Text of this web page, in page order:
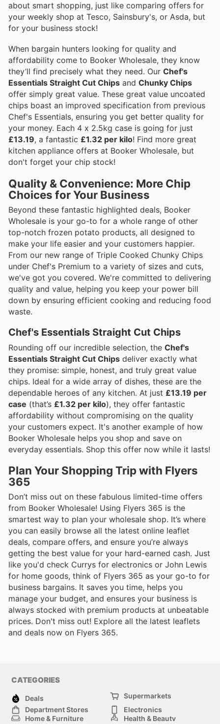
about smart shopping, just like comparing offers for
your weekly shop at Tesco, Sainsbury's, or Asda, but
for your business stock!
When bargain hunters looking for quality and
affordability come to Booker Wholesale, they know
they’ll find precisely what they need. Our Chef's
Essentials Straight Cut Chips and Chunky Chips
offer simply great value. These great value uncoated
chips boast an improved specification from previous
Chef's Essentials, ensuring you get better quality for
your money. Each 4 x 2.5kg case is going for just
£13.19, a fantastic £1.32 per kilo! Find more great
kitchen appliance offers at Booker Wholesale, but
don't forget your chip stock!
Quality & Convenience: More Chip
Choices for Your Business
Beyond these fantastic highlighted deals, Booker
Wholesale is your go-to for a whole range of other
top-notch frozen potato products, all designed to
make your life easier and your customers happier.
From our new range of Triple Cooked Chunky Chips
under Chef's Premium to a variety of sizes and cuts,
we've got you covered. We're committed to delivering
quality and value, helping you keep your power bill
down by ensuring efficient cooking and reducing food
waste.
Chef's Essentials Straight Cut Chips
Rounding off our incredible selection, the Chef's
Essentials Straight Cut Chips deliver exactly what
they promise: simple, honest, and truly great value
chips. Ideal for a wide array of dishes, these are the
dependable heroes of any kitchen. At just £13.19 per
case (that’s £1.32 per kilo), they offer fantastic
affordability without compromising on the quality
your customers expect. It's another example of how
Booker Wholesale helps you shop and save on
everyday essentials. Shop this offer now while it lasts!
Plan Your Shopping Trip with Flyers
365
Don’t miss out on these fabulous limited-time offers
from Booker Wholesale! Using Flyers 365 is the
smartest way to plan your wholesale shop. It’s where
you can easily browse all the latest online leaflet
deals, compare offers, and ensure you’re always
getting the best value for your hard-earned cash. Just
like you'd check Currys for electronics or John Lewis
for home goods, think of Flyers 365 as your go-to for
business bargains. It saves you time, helps you
manage your budget, and ensures your business is
always stocked with premium products at unbeatable
prices. Don't miss out! Explore all the latest leaflets
and deals now on Flyers 365.
CATEGORIES
Deals
Supermarkets
Department Stores
Electronics
Home & Furniture
Health & Beauty